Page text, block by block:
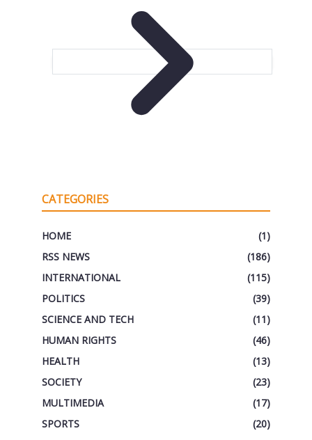
CATEGORIES
HOME
(1)
RSS NEWS
(186)
INTERNATIONAL
(115)
POLITICS
(39)
SCIENCE AND TECH
(11)
HUMAN RIGHTS
(46)
HEALTH
(13)
SOCIETY
(23)
MULTIMEDIA
(17)
SPORTS
(20)